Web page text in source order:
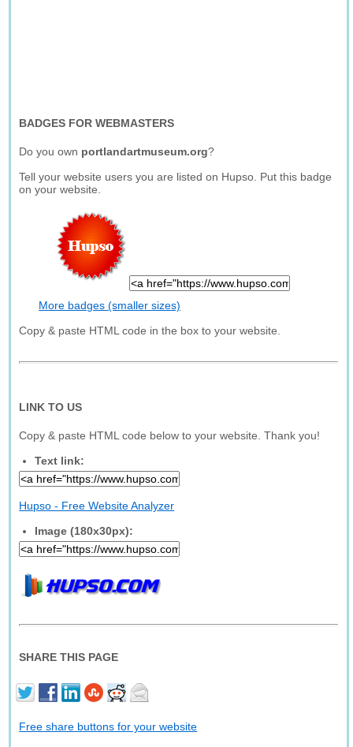
BADGES FOR WEBMASTERS
Do you own portlandartmuseum.org?
Tell your website users you are listed on Hupso. Put this badge
on your website.
More badges (smaller sizes)
Copy & paste HTML code in the box to your website.
LINK TO US
Copy & paste HTML code below to your website. Thank you!
Text link:
Hupso - Free Website Analyzer
Image (180x30px):
SHARE THIS PAGE
Free share buttons for your website